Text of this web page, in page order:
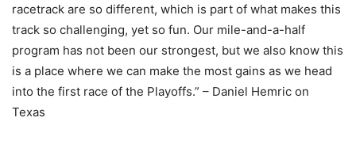
racetrack are so different, which is part of what makes this
track so challenging, yet so fun. Our mile-and-a-half
program has not been our strongest, but we also know this
is a place where we can make the most gains as we head
into the first race of the Playoffs.” – Daniel Hemric on
Texas